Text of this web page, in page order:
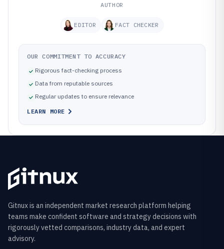
AUTHOR
EDITOR FACT CHECKER
OUR COMMITMENT TO ACCURACY
Rigorous fact-checking process
Data from reputable sources
Regular updates to ensure relevance
LEARN MORE
Gitnux is an independent market research platform helping
teams make confident software and strategy decisions with
rigorously vetted comparisons, industry data, and expert
advisory.